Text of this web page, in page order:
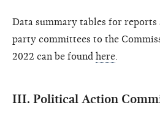
Data summary tables for
party committees to the
2022 can be found here
III. Political Action